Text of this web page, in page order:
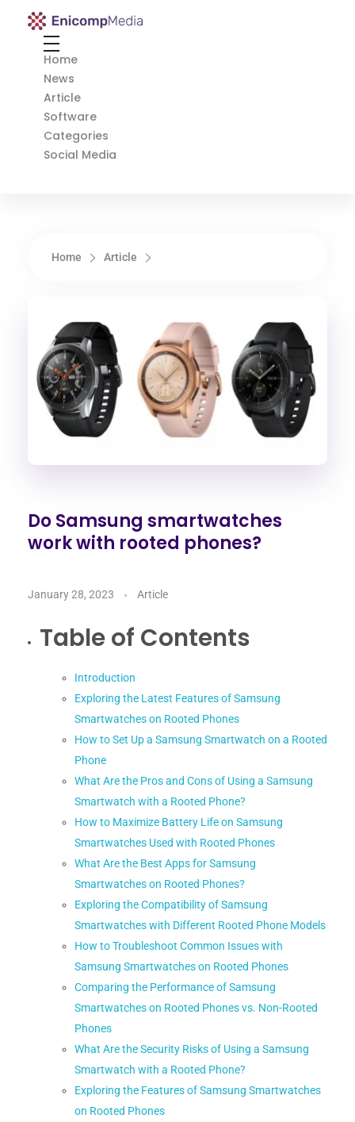
Enicomp Media
Home
News
Article
Software
Categories
Social Media
Home Article
Do Samsung smartwatches
work with rooted phones?
January 28, 2023 Article
Table of Contents
Introduction
Exploring the Latest Features of Samsung
Smartwatches on Rooted Phones
How to Set Up a Samsung Smartwatch on a Rooted
Phone
What Are the Pros and Cons of Using a Samsung
Smartwatch with a Rooted Phone?
How to Maximize Battery Life on Samsung
Smartwatches Used with Rooted Phones
What Are the Best Apps for Samsung
Smartwatches on Rooted Phones?
Exploring the Compatibility of Samsung
Smartwatches with Different Rooted Phone Models
How to Troubleshoot Common Issues with
Samsung Smartwatches on Rooted Phones
Comparing the Performance of Samsung
Smartwatches on Rooted Phones vs. Non-Rooted
Phones
What Are the Security Risks of Using a Samsung
Smartwatch with a Rooted Phone?
Exploring the Features of Samsung Smartwatches
on Rooted Phones